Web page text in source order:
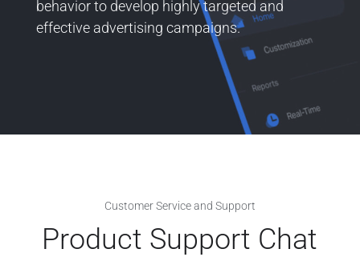
behavior to develop highly targeted and
effective advertising campaigns.
Customer Service and Support
Product Support Chat